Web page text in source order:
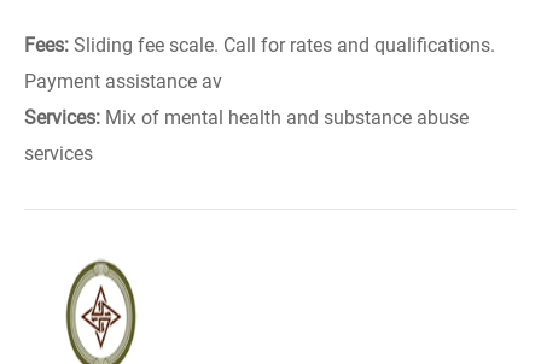
Fees: Sliding fee scale. Call for rates and qualifications.
Payment assistance av
Services: Mix of mental health and substance abuse
services